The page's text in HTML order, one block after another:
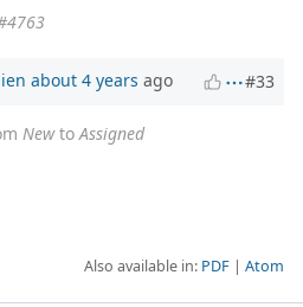
about 4 years ago #33
NewtoAssigned
Also available in: PDF Atom